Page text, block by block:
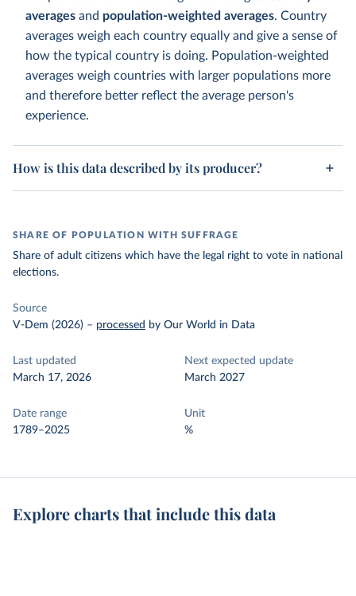
averages and population-weighted averages. Country
averages weigh each country equally and give a sense of
how the typical country is doing. Population-weighted
averages weigh countries with larger populations more
and therefore better reflect the average person's
experience.
How is this data described by its producer?
SHARE OF POPULATION WITH SUFFRAGE
Share of adult citizens which have the legal right to vote in national
elections.
Source
V-Dem (2026) – processed by Our World in Data
Last updated
March 17, 2026
Next expected update
March 2027
Date range
1789–2025
Unit
%
Explore charts that include this data